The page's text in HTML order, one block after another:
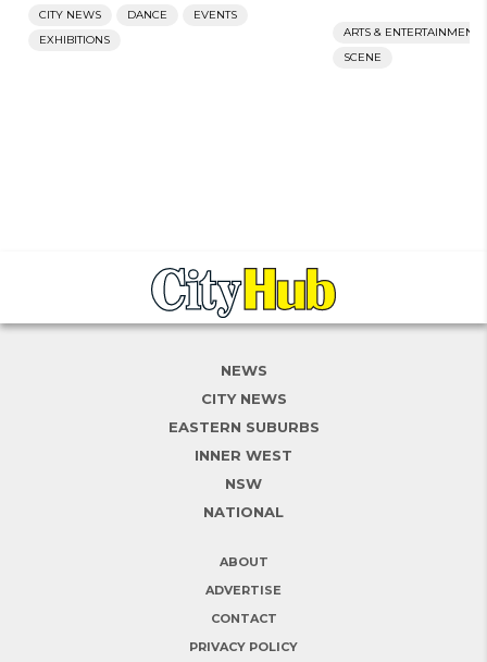
CITY NEWS DANCE
EVENTS
EXHIBITIONS
ARTS & ENTERTAINMENT
SCENE
NEWS
CITY NEWS
EASTERN SUBURBS
INNER WEST
NSW
NATIONAL
ABOUT
ADVERTISE
CONTACT
PRIVACY POLICY